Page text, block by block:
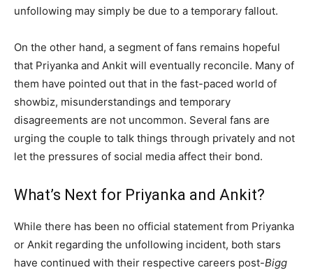
unfollowing may simply be due to a temporary fallout.
On the other hand, a segment of fans remains hopeful
that Priyanka and Ankit will eventually reconcile. Many of
them have pointed out that in the fast-paced world of
showbiz, misunderstandings and temporary
disagreements are not uncommon. Several fans are
urging the couple to talk things through privately and not
let the pressures of social media affect their bond.
What’s Next for Priyanka and Ankit?
While there has been no official statement from Priyanka
or Ankit regarding the unfollowing incident, both stars
have continued with their respective careers post-Bigg